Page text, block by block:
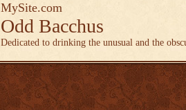
MySite.com
Odd Bacchus
Dedicated to drinking the unusual and the